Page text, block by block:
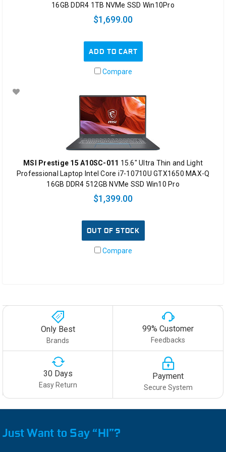
16GB DDR4 1TB NVMe SSD Win10Pro
$1,699.00
ADD TO CART
Compare
MSI Prestige 15 A10SC-011 15.6" Ultra Thin and Light
Professional Laptop Intel Core i7-10710U GTX1650 MAX-Q
16GB DDR4 512GB NVMe SSD Win10 Pro
$1,399.00
OUT OF STOCK
Compare
Only Best
Brands
99% Customer
Feedbacks
30 Days
Easy Return
Payment
Secure System
Just Want to Say “HI”?